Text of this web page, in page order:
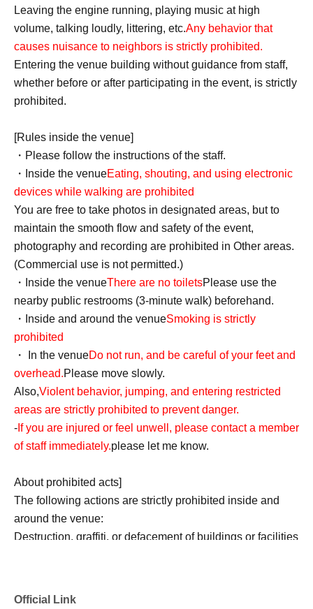
Leaving the engine running, playing music at high
volume, talking loudly, littering, etc.Any behavior that
causes nuisance to neighbors is strictly prohibited.
Entering the venue building without guidance from staff,
whether before or after participating in the event, is strictly
prohibited.
[Rules inside the venue]
・Please follow the instructions of the staff.
・Inside the venueEating, shouting, and using electronic
devices while walking are prohibited
You are free to take photos in designated areas, but to
maintain the smooth flow and safety of the event,
photography and recording are prohibited in Other areas.
(Commercial use is not permitted.)
・Inside the venueThere are no toiletsPlease use the
nearby public restrooms (3-minute walk) beforehand.
・Inside and around the venueSmoking is strictly
prohibited
・ In the venueDo not run, and be careful of your feet and
overhead.Please move slowly.
Also,Violent behavior, jumping, and entering restricted
areas are strictly prohibited to prevent danger.
- If you are injured or feel unwell, please contact a member
of staff immediately.please let me know.
About prohibited acts]
The following actions are strictly prohibited inside and
around the venue:
Destruction, graffiti, or defacement of buildings or facilities
Official Link